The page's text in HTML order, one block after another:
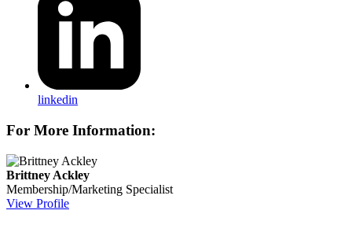
linkedin
For More Information:
Brittney Ackley
Membership/Marketing Specialist
View Profile